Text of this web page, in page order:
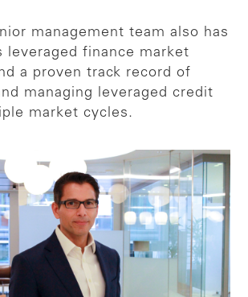
management team also has
leveraged finance market
a proven track record of
managing leveraged credit
market cycles.